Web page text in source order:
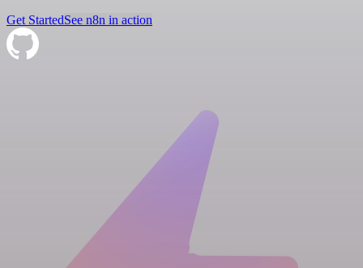
Get StartedSee n8n in action